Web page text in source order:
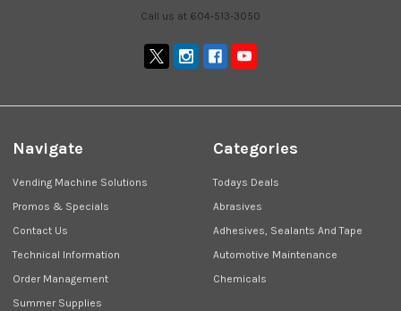
Call us at 604-513-3050
Navigate
Vending Machine Solutions
Promos & Specials
Contact Us
Technical Information
Order Management
Summer Supplies
Categories
Todays Deals
Abrasives
Adhesives, Sealants And Tape
Automotive Maintenance
Chemicals